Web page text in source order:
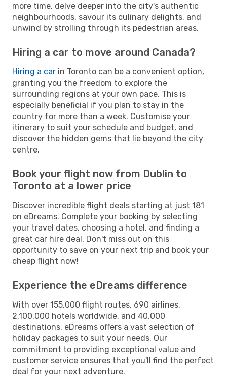
more time, delve deeper into the city's authentic
neighbourhoods, savour its culinary delights, and
unwind by strolling through its pedestrian areas.
Hiring a car to move around Canada?
Hiring a car in Toronto can be a convenient option,
granting you the freedom to explore the
surrounding regions at your own pace. This is
especially beneficial if you plan to stay in the
country for more than a week. Customise your
itinerary to suit your schedule and budget, and
discover the hidden gems that lie beyond the city
centre.
Book your flight now from Dublin to
Toronto at a lower price
Discover incredible flight deals starting at just 181
on eDreams. Complete your booking by selecting
your travel dates, choosing a hotel, and finding a
great car hire deal. Don't miss out on this
opportunity to save on your next trip and book your
cheap flight now!
Experience the eDreams difference
With over 155,000 flight routes, 690 airlines,
2,100,000 hotels worldwide, and 40,000
destinations, eDreams offers a vast selection of
holiday packages to suit your needs. Our
commitment to providing exceptional value and
customer service ensures that you'll find the perfect
deal for your next adventure.